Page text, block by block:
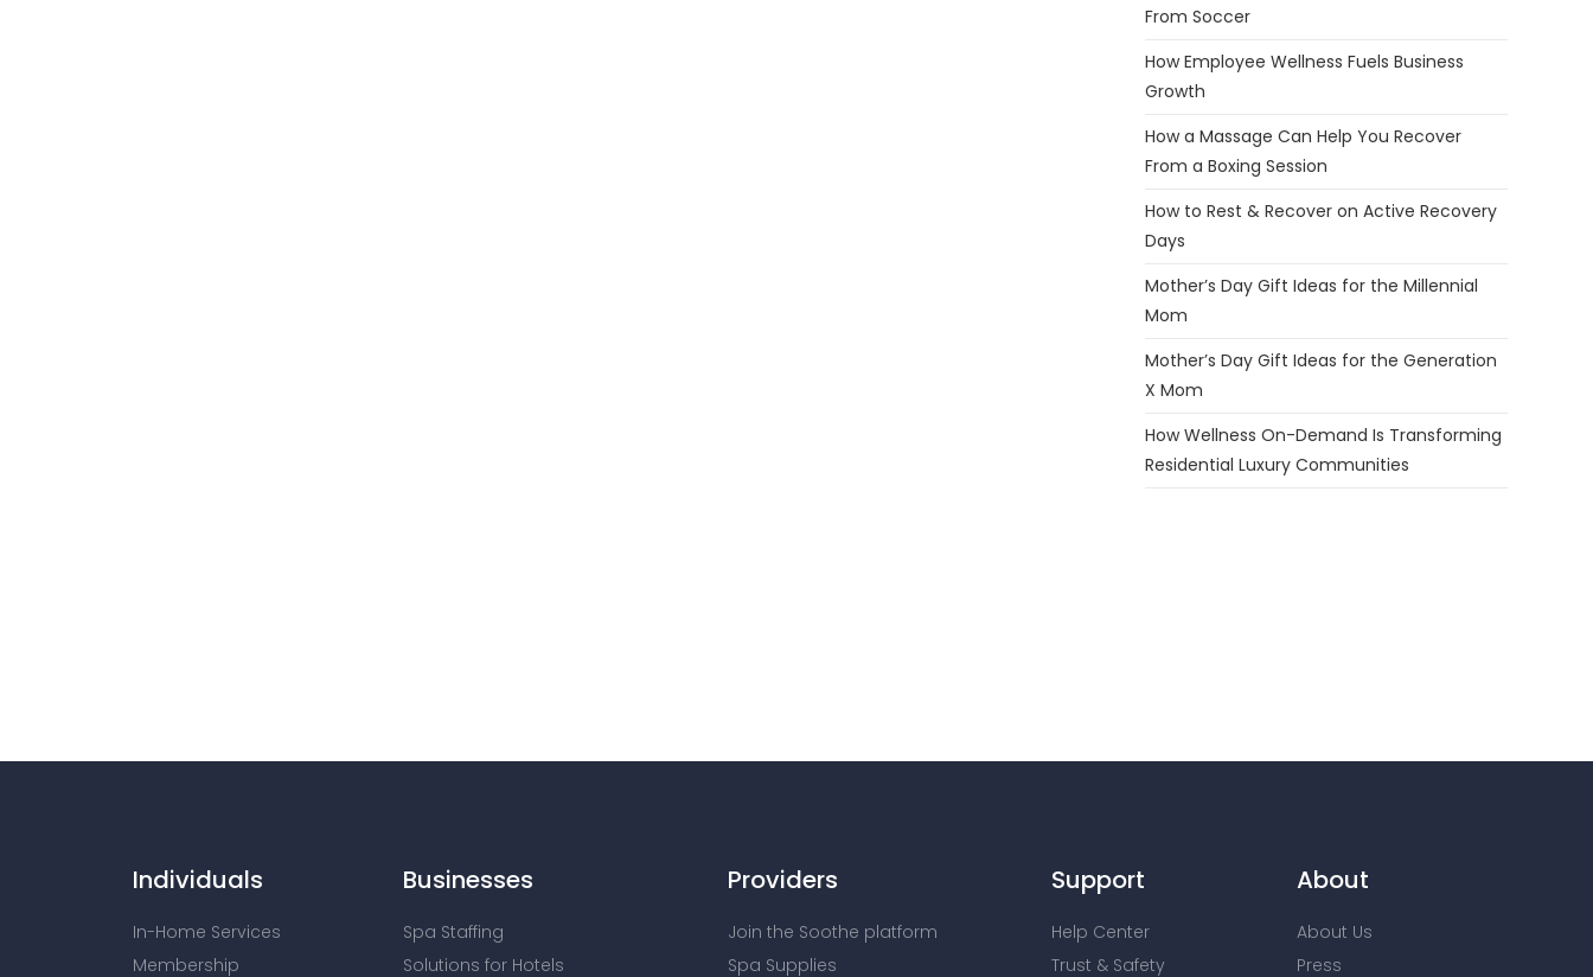
From Soccer
How Employee Wellness Fuels Business
Growth
How a Massage Can Help You Recover
From a Boxing Session
How to Rest & Recover on Active Recovery
Days
Mother’s Day Gift Ideas for the Millennial
Mom
Mother’s Day Gift Ideas for the Generation
X Mom
How Wellness On-Demand Is Transforming
Residential Luxury Communities
Individuals
In-Home Services
Membership
Businesses
Spa Staffing
Solutions for Hotels
Providers
Join the Soothe platform
Spa Supplies
Support
Help Center
Trust & Safety
About
About Us
Press